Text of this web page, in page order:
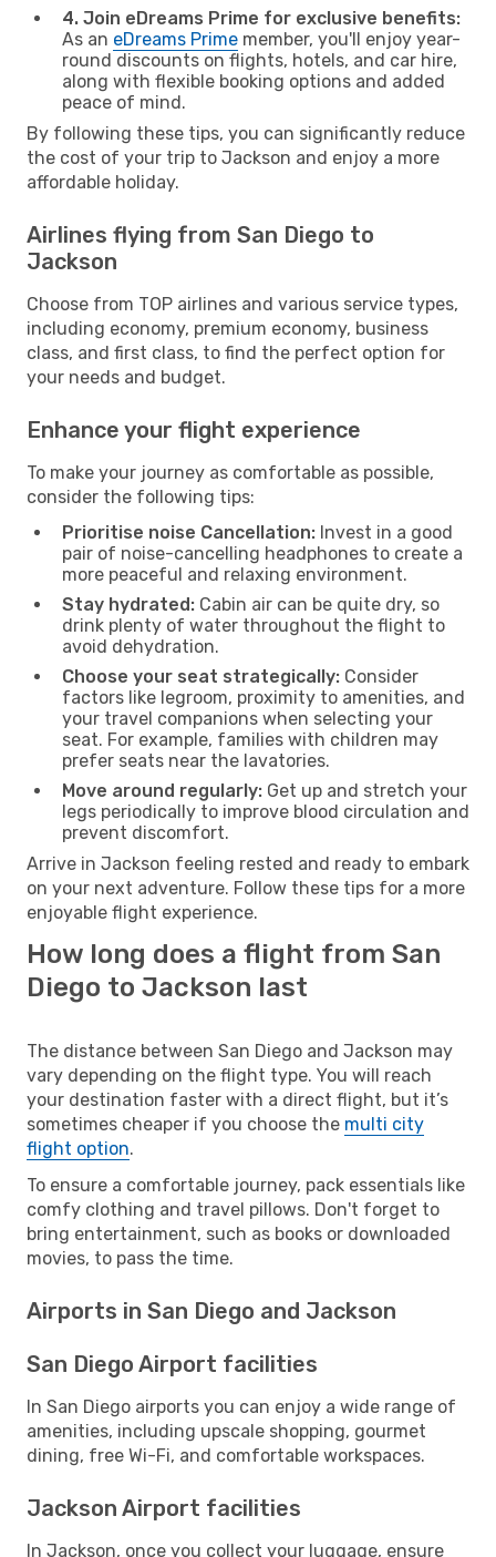
4. Join eDreams Prime for exclusive benefits:
As an eDreams Prime member, you'll enjoy year-
round discounts on flights, hotels, and car hire,
along with flexible booking options and added
peace of mind.
By following these tips, you can significantly reduce
the cost of your trip to Jackson and enjoy a more
affordable holiday.
Airlines flying from San Diego to
Jackson
Choose from TOP airlines and various service types,
including economy, premium economy, business
class, and first class, to find the perfect option for
your needs and budget.
Enhance your flight experience
To make your journey as comfortable as possible,
consider the following tips:
Prioritise noise Cancellation: Invest in a good
pair of noise-cancelling headphones to create a
more peaceful and relaxing environment.
Stay hydrated: Cabin air can be quite dry, so
drink plenty of water throughout the flight to
avoid dehydration.
Choose your seat strategically: Consider
factors like legroom, proximity to amenities, and
your travel companions when selecting your
seat. For example, families with children may
prefer seats near the lavatories.
Move around regularly: Get up and stretch your
legs periodically to improve blood circulation and
prevent discomfort.
Arrive in Jackson feeling rested and ready to embark
on your next adventure. Follow these tips for a more
enjoyable flight experience.
How long does a flight from San
Diego to Jackson last
The distance between San Diego and Jackson may
vary depending on the flight type. You will reach
your destination faster with a direct flight, but it’s
sometimes cheaper if you choose the multi city
flight option.
To ensure a comfortable journey, pack essentials like
comfy clothing and travel pillows. Don't forget to
bring entertainment, such as books or downloaded
movies, to pass the time.
Airports in San Diego and Jackson
San Diego Airport facilities
In San Diego airports you can enjoy a wide range of
amenities, including upscale shopping, gourmet
dining, free Wi-Fi, and comfortable workspaces.
Jackson Airport facilities
In Jackson, once you collect your luggage, ensure